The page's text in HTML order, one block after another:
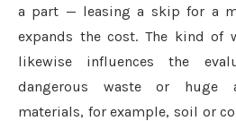
a part — leasing a skip for a
expands the cost. The kind of
likewise influences the
dangerous waste or huge
materials, for example, soil or